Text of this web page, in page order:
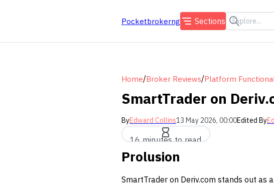
Pocketbrokerng Sections
Home/Broker Reviews/Platform
SmartTrader on
ByEdward Collins13 May 2026, 00:00Edited By
16 minutes to read
Prolusion
SmartTrader on Deriv.com stands out